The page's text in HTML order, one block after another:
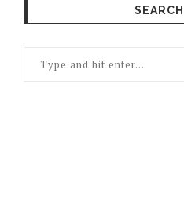
SEARCH